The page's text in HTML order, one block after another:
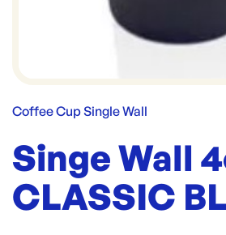
Coffee Cup Single Wall
Singe Wall
CLASSIC